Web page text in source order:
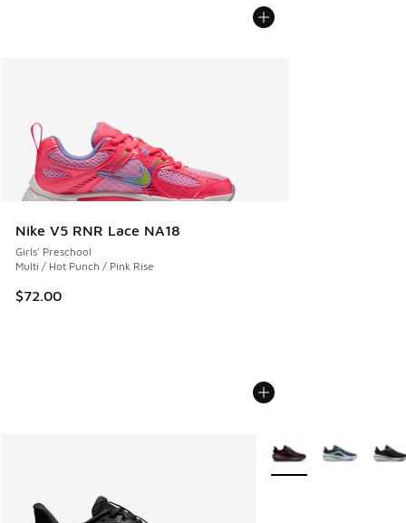
Nike V5 RNR Lace NA18
Girls' Preschool
Multi / Hot Punch / Pink Rise
$72.00
More Colors Available